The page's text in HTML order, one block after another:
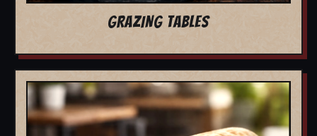
GRAZING TABLES